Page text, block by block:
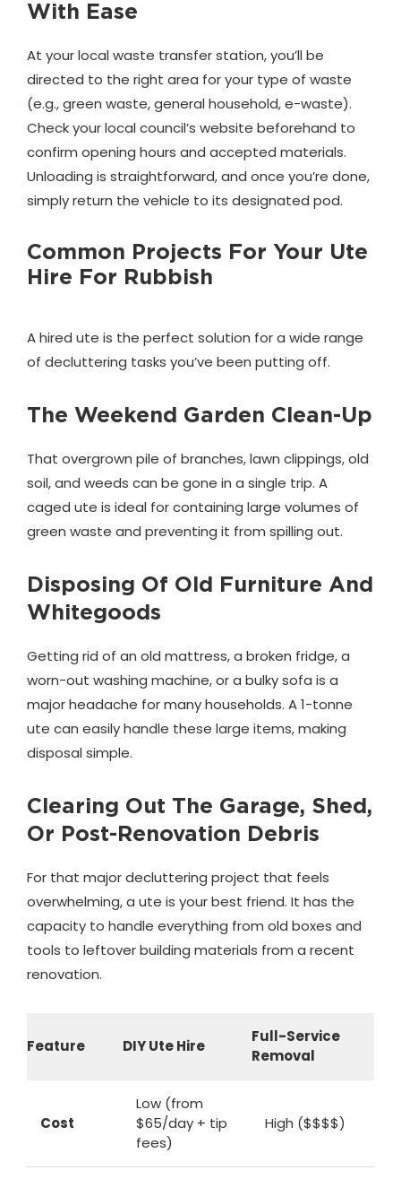
With Ease
At your local waste transfer station, you’ll be
directed to the right area for your type of waste
(e.g., green waste, general household, e-waste).
Check your local council’s website beforehand to
confirm opening hours and accepted materials.
Unloading is straightforward, and once you’re done,
simply return the vehicle to its designated pod.
Common Projects For Your Ute
Hire For Rubbish
A hired ute is the perfect solution for a wide range
of decluttering tasks you’ve been putting off.
The Weekend Garden Clean-Up
That overgrown pile of branches, lawn clippings, old
soil, and weeds can be gone in a single trip. A
caged ute is ideal for containing large volumes of
green waste and preventing it from spilling out.
Disposing Of Old Furniture And
Whitegoods
Getting rid of an old mattress, a broken fridge, a
worn-out washing machine, or a bulky sofa is a
major headache for many households. A 1-tonne
ute can easily handle these large items, making
disposal simple.
Clearing Out The Garage, Shed,
Or Post-Renovation Debris
For that major decluttering project that feels
overwhelming, a ute is your best friend. It has the
capacity to handle everything from old boxes and
tools to leftover building materials from a recent
renovation.
Feature DIY Ute Hire
Full-Service
Removal
Cost
Low (from
$65/day + tip
fees)
High ($$$$)